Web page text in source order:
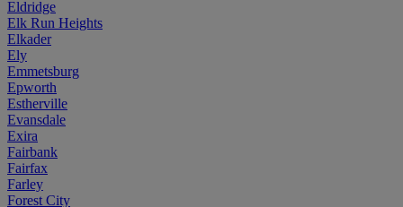
Eldridge
Elk Run Heights
Elkader
Ely
Emmetsburg
Epworth
Estherville
Evansdale
Exira
Fairbank
Fairfax
Farley
Forest City